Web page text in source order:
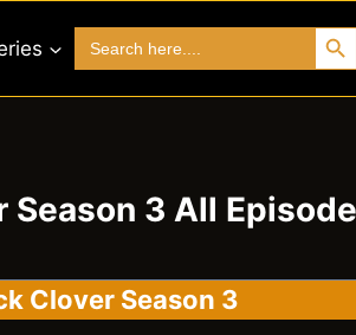
for:
Search
Season 3 All
Clover Season 3